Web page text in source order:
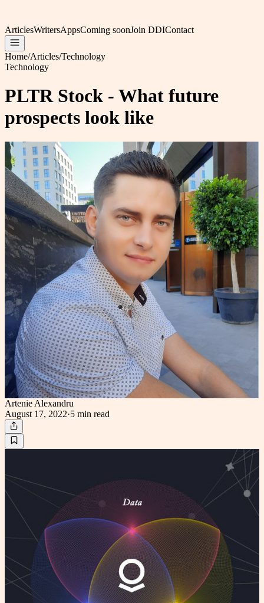
ArticlesWritersAppsComing soonJoin DDIContact
Home/Articles/Technology
Technology
PLTR Stock - What future
prospects look like
Artenie Alexandru
August 17, 2022·5 min read